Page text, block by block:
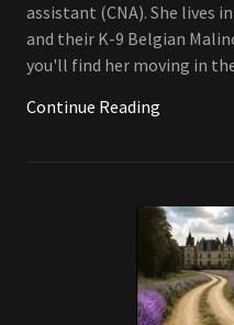
assistant (CNA). She lives
and their K-9 Belgian
you'll find her moving in
Continue Reading